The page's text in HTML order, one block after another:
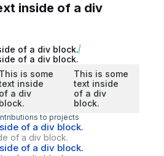
inside of a div
of a div block.
of a div block.
This is some
inside
of a div
block.
This is some
text inside
of a div
block.
to projects
of a div block.
of a div block.
of a div block.